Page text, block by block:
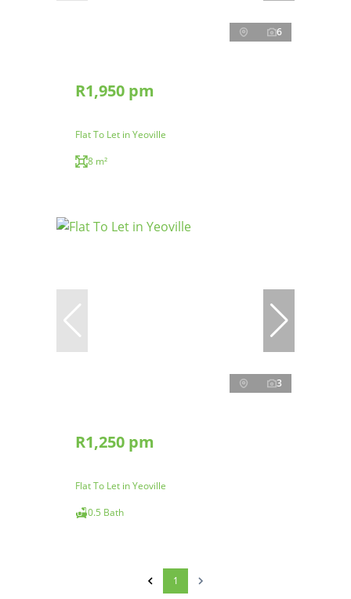
6
R1,950 pm
Flat To Let in Yeoville
8 m²
3
R1,250 pm
Flat To Let in Yeoville
0.5 Bath
1